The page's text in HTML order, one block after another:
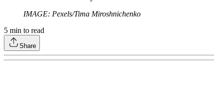
IMAGE: Pexels/Tima Miroshnichenko
5 min to read
Share